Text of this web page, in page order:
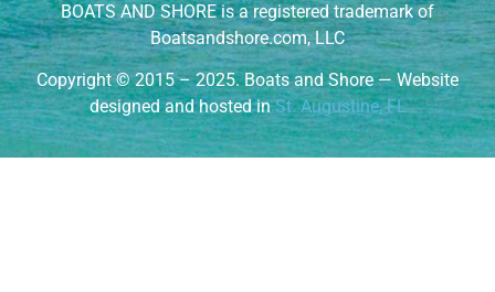
BOATS AND SHORE is a registered trademark of
Boatsandshore.com, LLC
Copyright©2015 – 2025. Boats and Shore — Website
designed and hosted inSt. Augustine, FL